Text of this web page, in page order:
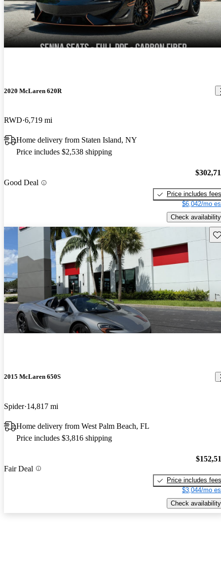
till superior to most new cars and the technology is fantastic. The
only negatives I see are to do an oil change is a chore due to the
fully panned bottom and oil turbo lines and also the paint does chip
due to rocks unlike my Mercedes that has magnitized paint. Price is
a bargain and I expect prices to rise in the future attributable to the
2019 McLaren 720S
Phenomenal supercar! Nothing can touch it under 500k for Looks,
handling and speed.
2020 McLaren 620R
RWD 6,719 mi
Home delivery from Staten Island, NY
Price includes $2,538 shipping
Good Deal
Price includes fees
$6,042/mo
Check availability
2015 McLaren 650S
Spider 14,817 mi
Home delivery from West Palm Beach, FL
Price includes $3,816 shipping
Fair Deal
Price includes fees
$3,044/mo
Check availability